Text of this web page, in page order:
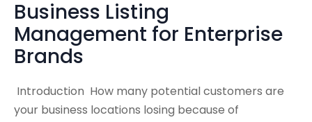
Business Listing
Management for Enterprise
Brands
Introduction How many potential customers are
your business locations losing because of